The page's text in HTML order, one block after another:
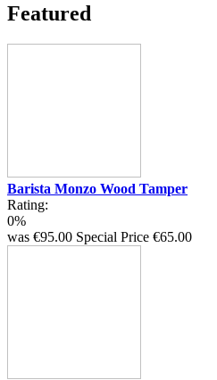
Featured
Barista Monzo Wood Tamper
Rating:
0%
was €95.00 Special Price €65.00